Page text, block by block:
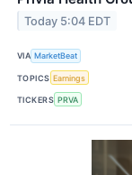
Today 5:04 EDT
VIA MarketBeat
TOPICS Earnings
TICKERS PRVA